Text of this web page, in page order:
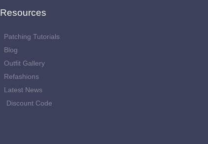
Resources
Patching Tutorials
Blog
Outfit Gallery
Refashions
Latest News
Discount Code